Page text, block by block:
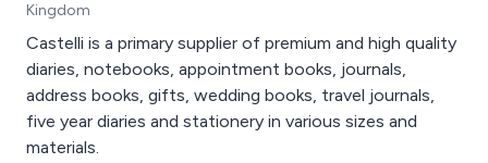
Kingdom
Castelli is a primary supplier of premium and high quality
diaries, notebooks, appointment books, journals,
address books, gifts, wedding books, travel journals,
five year diaries and stationery in various sizes and
materials.